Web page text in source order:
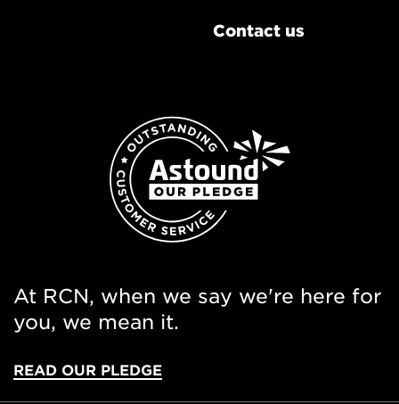
Contact us
At RCN, when we say we're here for
you, we mean it.
READ OUR PLEDGE